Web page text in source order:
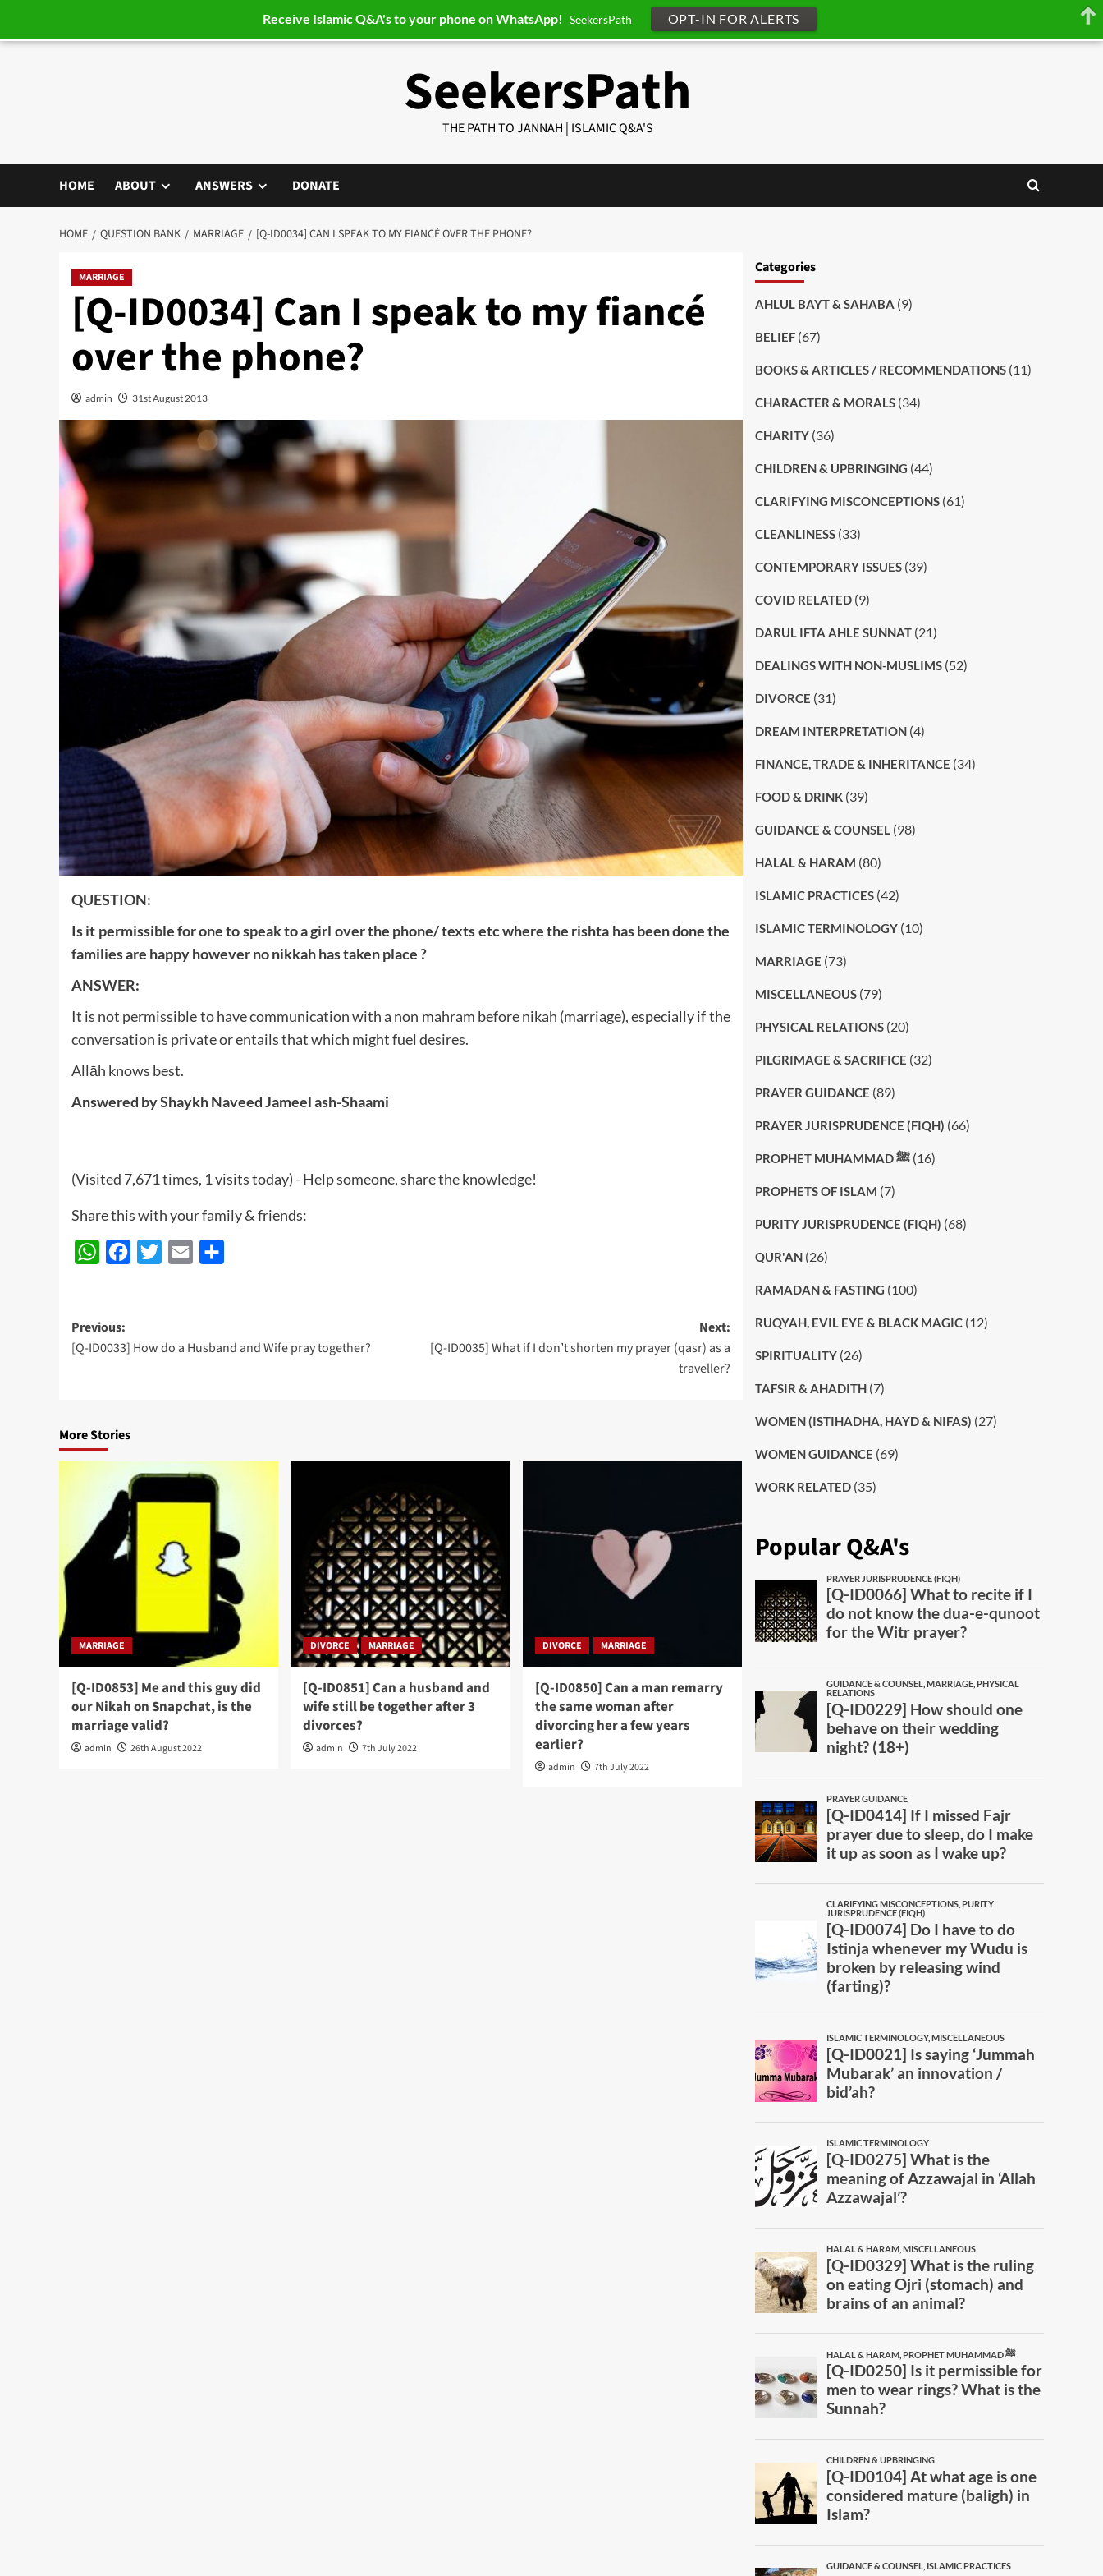
SeekersPath
THE PATH TO JANNAH | ISLAMIC Q&A'S
HOME ABOUT ANSWERS DONATE
HOME QUESTION BANK MARRIAGE [Q-ID0034] CAN I SPEAK TO MY FIANCÉ OVER THE PHONE?
MARRIAGE
[Q-ID0034] Can I speak to my fiancé
over the phone?
admin 31st August 2013
QUESTION:
Is it permissible for one to speak to a girl over the phone/ texts etc where the rishta has been done the
families are happy however no nikkah has taken place ?
ANSWER:
It is not permissible to have communication with a non mahram before nikah (marriage), especially if the
conversation is private or entails that which might fuel desires.
Allāh knows best.
Answered by Shaykh Naveed Jameel ash-Shaami
(Visited 7,671 times, 1 visits today) - Help someone, share the knowledge!
Share this with your family & friends:
WhatsAppFacebook
Twitter Email
Post
navigation
Previous:
[Q-ID0033] How do a Husband and Wife pray together?
Next:
[Q-ID0035] What if I don’t shorten my prayer (qasr) as a
traveller?
More Stories
MARRIAGE
[Q-ID0853] Me and this guy did
our Nikah on Snapchat, is the
marriage valid?
admin 26th August 2022
DIVORCE MARRIAGE
[Q-ID0851] Can a husband and
wife still be together after 3
divorces?
admin 7th July 2022
DIVORCE MARRIAGE
[Q-ID0850] Can a man remarry
the same woman after
divorcing her a few years
earlier?
admin 7th July 2022
Categories
AHLUL BAYT & SAHABA (9)
BELIEF(67)
BOOKS & ARTICLES / RECOMMENDATIONS(11)
CHARACTER & MORALS(34)
CHARITY(36)
CHILDREN & UPBRINGING (44)
CLARIFYING MISCONCEPTIONS(61)
CLEANLINESS(33)
CONTEMPORARY ISSUES(39)
COVID RELATED(9)
DARUL IFTA AHLE SUNNAT(21)
DEALINGS WITH NON-MUSLIMS(52)
DIVORCE (31)
DREAM INTERPRETATION(4)
FINANCE, TRADE & INHERITANCE (34)
FOOD & DRINK(39)
GUIDANCE & COUNSEL (98)
HALAL & HARAM (80)
ISLAMIC PRACTICES(42)
ISLAMIC TERMINOLOGY(10)
MARRIAGE (73)
MISCELLANEOUS(79)
PHYSICAL RELATIONS(20)
PILGRIMAGE & SACRIFICE (32)
PRAYER GUIDANCE (89)
PRAYER JURISPRUDENCE (FIQH) (66)
PROPHET MUHAMMAD ﷺ(16)
PROPHETS OF ISLAM (7)
PURITY JURISPRUDENCE (FIQH) (68)
QUR'AN(26)
RAMADAN & FASTING (100)
RUQYAH, EVIL EYE & BLACK MAGIC(12)
SPIRITUALITY(26)
TAFSIR & AHADITH(7)
WOMEN (ISTIHADHA, HAYD & NIFAS) (27)
WOMEN GUIDANCE (69)
WORK RELATED(35)
Popular Q&A's
Receive Islamic Q&A's to your phone on WhatsApp! SeekersPath OPT-IN FOR ALERTS